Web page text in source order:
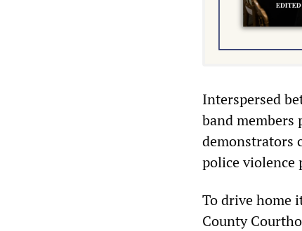
Interspersed
band
demonstrators
police violence
To drive home
County